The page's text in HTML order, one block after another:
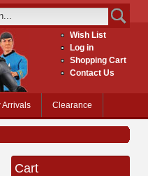
Wish List
Log in
Shopping Cart
Contact Us
Arrivals Clearance
Cart